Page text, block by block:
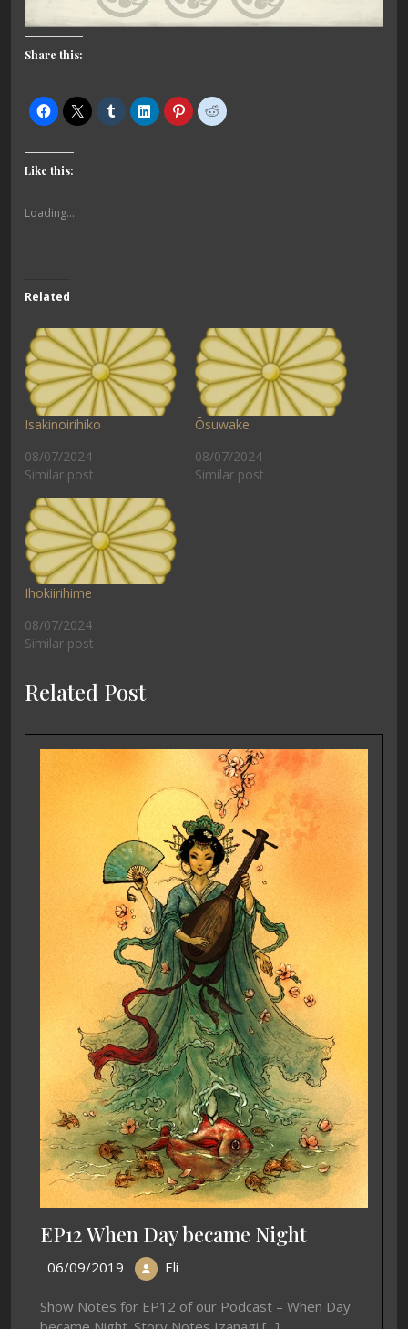
Share this:
Like this:
Loading...
Related
Isakinoirihiko
08/07/2024
Similar post
Ōsuwake
08/07/2024
Similar post
Ihokiirihime
08/07/2024
Similar post
Related Post
EP12 When Day became Night
06/09/2019 Eli
Show Notes for EP12 of our Podcast – When Day